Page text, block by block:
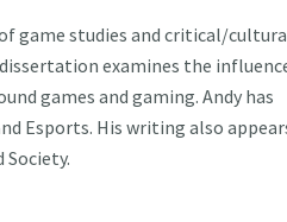
game studies and critical/
examines the
games and gaming. Andy has
Esports. His writing also